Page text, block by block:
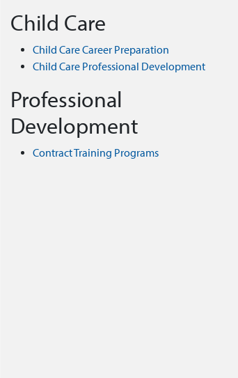
Child Care
Child Care Career Preparation
Child Care Professional Development
Professional
Development
Contract Training Programs